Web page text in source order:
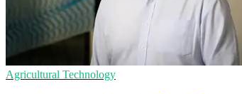
Agricultural Technology